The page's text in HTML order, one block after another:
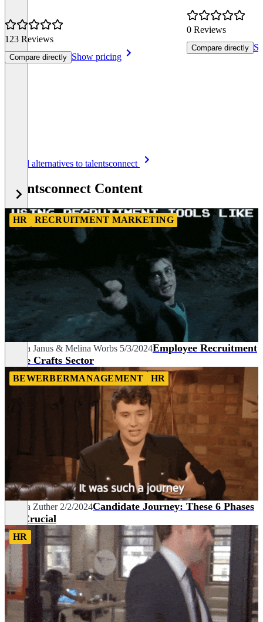
123 Reviews
Compare directly Show pricing
0 Reviews
Compare directly
See all alternatives to talentsconnect
talentsconnect Content
HR RECRUITMENT MARKETING
Bianca Janus & Melina Worbs 5/3/2024Employee Recruitment
in the Crafts Sector
BEWERBERMANAGEMENT HR
Sascha Zuther 2/2/2024Candidate Journey: These 6 Phases
are Crucial
HR